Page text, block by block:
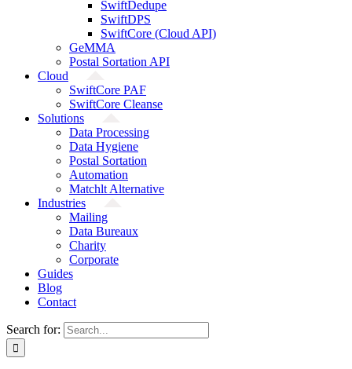
SwiftDedupe
SwiftDPS
SwiftCore (Cloud API)
GeMMA
Postal Sortation API
Cloud
SwiftCore PAF
SwiftCore Cleanse
Solutions
Data Processing
Data Hygiene
Postal Sortation
Automation
Matchlt Alternative
Industries
Mailing
Data Bureaux
Charity
Corporate
Guides
Blog
Contact
Search for: